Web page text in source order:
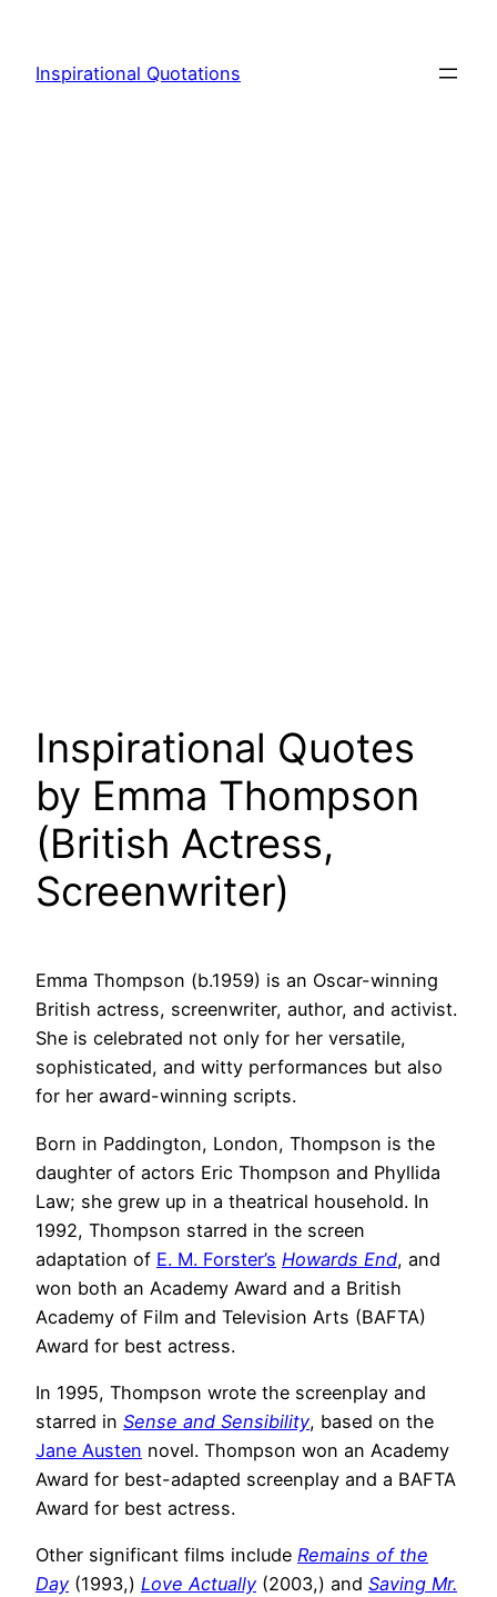
content
Inspirational Quotations
Inspirational Quotes
by Emma Thompson
(British Actress,
Screenwriter)
Emma Thompson (b.1959) is an Oscar-winning
British actress, screenwriter, author, and activist.
She is celebrated not only for her versatile,
sophisticated, and witty performances but also
for her award-winning scripts.
Born in Paddington, London, Thompson is the
daughter of actors Eric Thompson and Phyllida
Law; she grew up in a theatrical household. In
1992, Thompson starred in the screen
adaptation of E. M. Forster’s Howards End, and
won both an Academy Award and a British
Academy of Film and Television Arts (BAFTA)
Award for best actress.
In 1995, Thompson wrote the screenplay and
starred in Sense and Sensibility, based on the
Jane Austen novel. Thompson won an Academy
Award for best-adapted screenplay and a BAFTA
Award for best actress.
Other significant films include Remains of the
Day (1993,) Love Actually (2003,) and Saving Mr.